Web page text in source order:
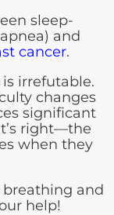
sleep-
and
cancer.
irrefutable.
changes
significant
right—the
when they
breathing and
help!